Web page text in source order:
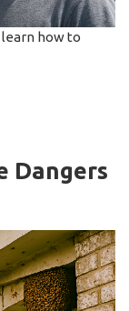
how to
Dangers